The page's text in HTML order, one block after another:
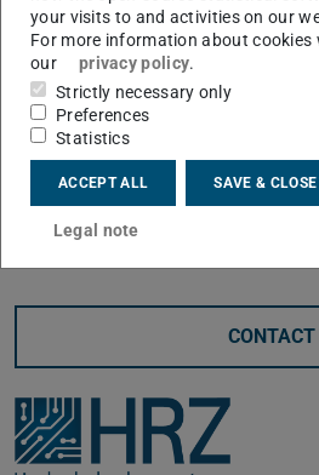
The top 3 universities in terms
July 2025) are
TU Darmstadt (TUDa) with
University of Kassel (UKS)
1,978 users
CONTACT
your visits to and activities on our
For more information about cookies
our
privacy policy.
Strictly necessary only
Preferences
Statistics
ACCEPT ALL SAVE & CLOSE
Legal note